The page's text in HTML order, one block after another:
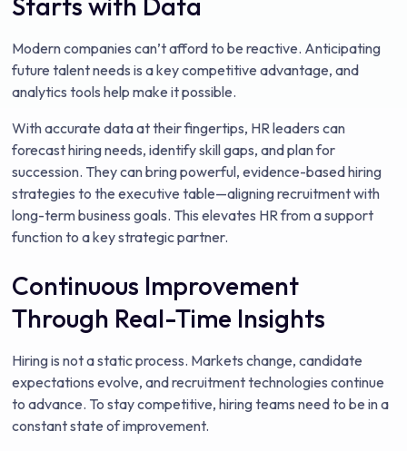
Modern companies can’t afford to be reactive. Anticipating
future talent needs is a key competitive advantage, and
analytics tools help make it possible.
With accurate data at their fingertips, HR leaders can
forecast hiring needs, identify skill gaps, and plan for
succession. They can bring powerful, evidence-based hiring
strategies to the executive table—aligning recruitment with
long-term business goals. This elevates HR from a support
function to a key strategic partner.
Continuous Improvement
Through Real-Time Insights
Hiring is not a static process. Markets change, candidate
expectations evolve, and recruitment technologies continue
to advance. To stay competitive, hiring teams need to be in a
constant state of improvement.